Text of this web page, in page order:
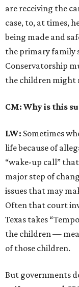
are receiving the
case, to, at times,
being made and
the primary family
Conservatorship
the children might
CM: Why is this
LW: Sometimes
life because of
“wake-up call”
major step of
issues that may
Often that court
Texas takes
the children —
of those children.
But governments